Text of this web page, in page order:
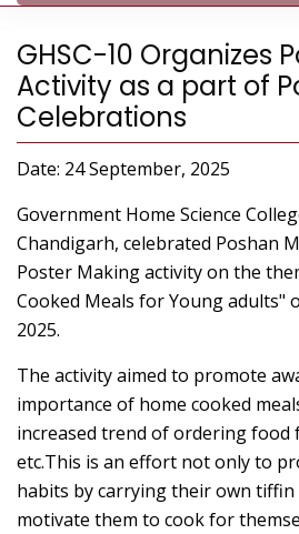
GHSC-10 Organizes
Activity as a part of
Celebrations
Date: 24 September, 2025
Government Home Science
Chandigarh, celebrated Poshan
Poster Making activity on the
Cooked Meals for Young adults"
2025.
The activity aimed to promote
importance of home cooked
increased trend of ordering food
etc.This is an effort not only to
habits by carrying their own
motivate them to cook for